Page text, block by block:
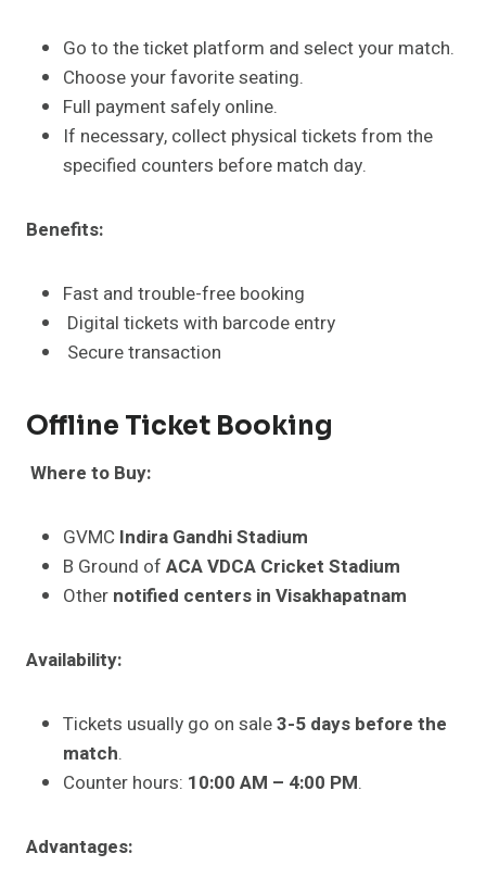
Go to the ticket platform and select your match.
Choose your favorite seating.
Full payment safely online.
If necessary, collect physical tickets from the
specified counters before match day.
Benefits:
Fast and trouble-free booking
Digital tickets with barcode entry
Secure transaction
Offline Ticket Booking
Where to Buy:
GVMC Indira Gandhi Stadium
B Ground of ACA VDCA Cricket Stadium
Other notified centers in Visakhapatnam
Availability:
Tickets usually go on sale3-5 days before the
match.
Counter hours: 10:00 AM – 4:00 PM.
Advantages: